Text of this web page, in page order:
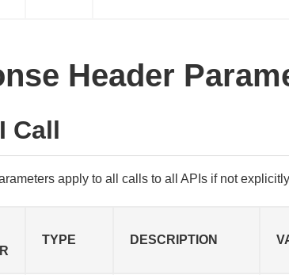
Header
Call
apply to all calls to all APIs if not
TYPE DESCRIPTION